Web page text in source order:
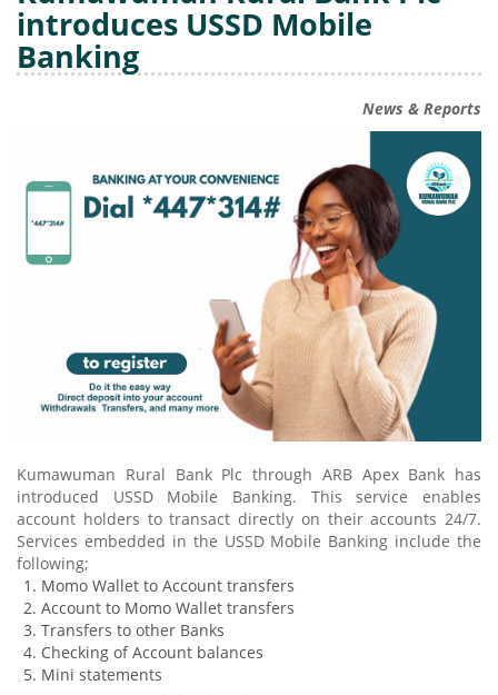
introduces USSD Mobile
Banking
News & Reports
Kumawuman Rural Bank Plc through ARB Apex Bank has
introduced USSD Mobile Banking. This service enables
account holders to transact directly on their accounts 24/7.
Services embedded in the USSD Mobile Banking include the
following;
Momo Wallet to Account transfers
Account to Momo Wallet transfers
Transfers to other Banks
Checking of Account balances
Mini statements